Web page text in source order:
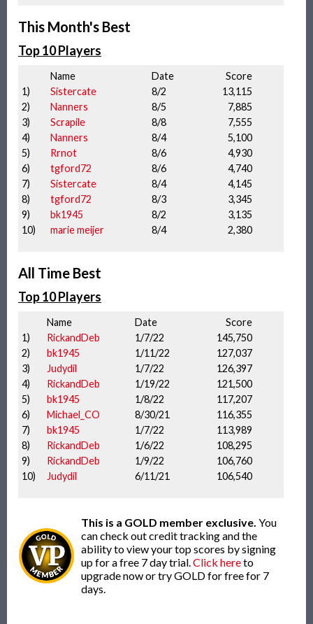
This Month's Best
Top 10 Players
Name Date
Score
1)
Sistercate 8/2
13,115
2)
Nanners 8/5
7,885
3)
Scrapile 8/8
7,555
4)
Nanners 8/4
5,100
5)
Rrnot 8/6
4,930
6)
tgford72 8/6
4,740
7)
Sistercate 8/4
4,145
8)
tgford72 8/3
3,345
9)
bk1945 8/2
3,135
10)
marie meijer 8/4 2,380
All Time Best
Top 10 Players
Name Date
Score
1)
RickandDeb 1/7/22
145,750
2)
bk1945 1/11/22
127,037
3)
Judydil 1/7/22
126,397
4)
RickandDeb 1/19/22
121,500
5)
bk1945 1/8/22
117,207
6)
Michael_CO 8/30/21
116,355
7)
bk1945 1/7/22
113,989
8)
RickandDeb 1/6/22
108,295
9)
RickandDeb 1/9/22
106,760
10)
Judydil 6/11/21 106,540
This is a GOLD member exclusive. You
can check out credit tracking and the
ability to view your top scores by signing
up for a free 7 day trial.Click hereto
upgrade now or try GOLD for free for 7
days.